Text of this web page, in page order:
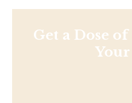
Get a Dose